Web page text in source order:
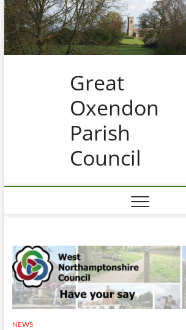
Skip
to
content
Great
Oxendon
Parish
Council
NEWS